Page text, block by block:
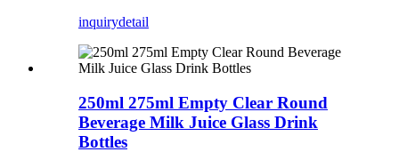
inquirydetail
250ml 275ml Empty Clear Round
Beverage Milk Juice Glass Drink
Bottles